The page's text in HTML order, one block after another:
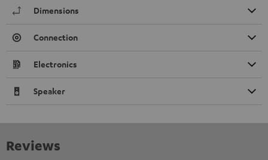
Dimensions
Connection
Electronics
Speaker
Reviews